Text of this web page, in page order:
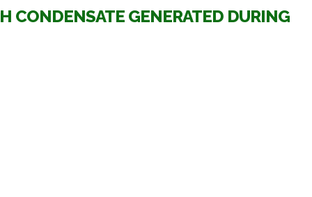
CONDENSATE GENERATED DURING